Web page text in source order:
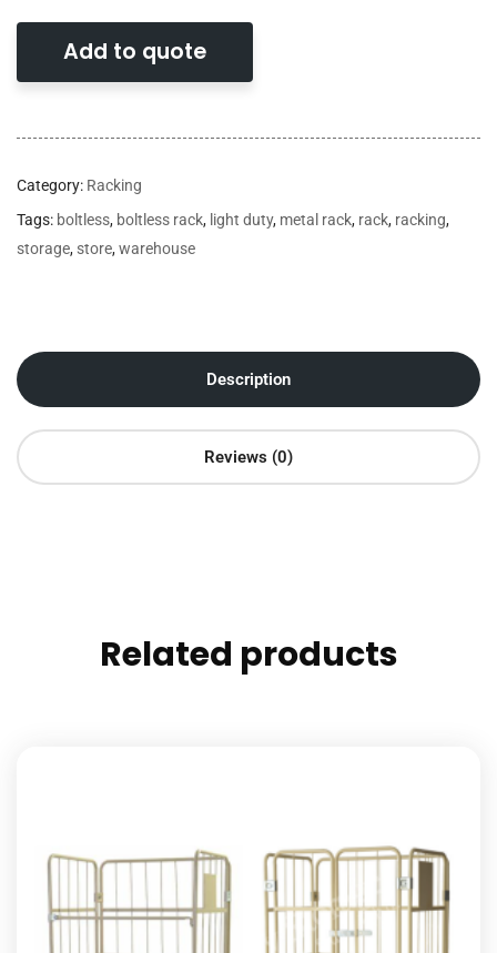
Add to quote
Category: Racking
Tags: boltless, boltless rack, light duty, metal rack, rack, racking,
storage, store,warehouse
Description
Reviews (0)
Related products